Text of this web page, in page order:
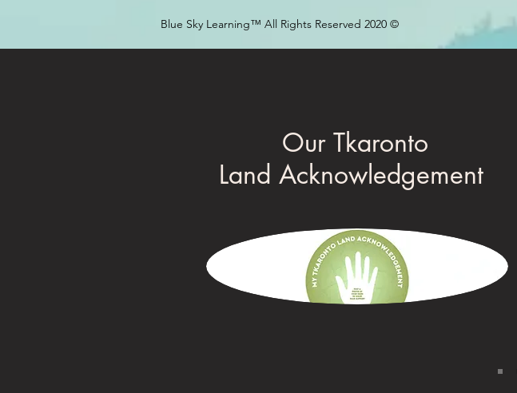
Blue Sky Learning™ All Rights Reserved 2020 ©
Our Tkaronto
Land Acknowledgement